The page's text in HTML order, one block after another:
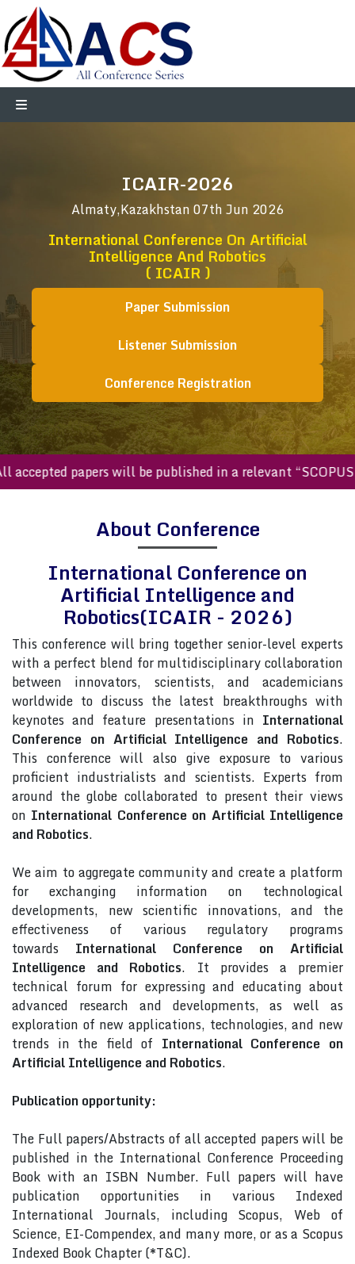
ICAIR-2026
Almaty,Kazakhstan07th Jun 2026
International Conference On Artificial
Intelligence And Robotics
( ICAIR )
Paper Submission
Listener Submission
Conference Registration
papers will be published in a relevant “SCOPUS
About Conference
International Conference on
Artificial Intelligence and
Robotics(ICAIR - 2026)
This conference will bring together senior-level experts
with a perfect blend for multidisciplinary collaboration
between innovators, scientists, and academicians
worldwide to discuss the latest breakthroughs with
keynotes and feature presentations in International
Conference on Artificial Intelligence and Robotics.
This conference will also give exposure to various
proficient industrialists and scientists. Experts from
around the globe collaborated to present their views
on International Conference on Artificial Intelligence
and Robotics.
We aim to aggregate community and create a platform
for exchanging information on technological
developments, new scientific innovations, and the
effectiveness of various regulatory programs
towards International Conference on Artificial
Intelligence and Robotics. It provides a premier
technical forum for expressing and educating about
advanced research and developments, as well as
exploration of new applications, technologies, and new
trends in the field of International Conference on
Artificial Intelligence and Robotics.
Publication opportunity:
The Full papers/Abstracts of all accepted papers will be
published in the International Conference Proceeding
Book with an ISBN Number. Full papers will have
publication opportunities in various Indexed
International Journals, including Scopus, Web of
Science, EI-Compendex, and many more, or as a Scopus
Indexed Book Chapter (*T&C).